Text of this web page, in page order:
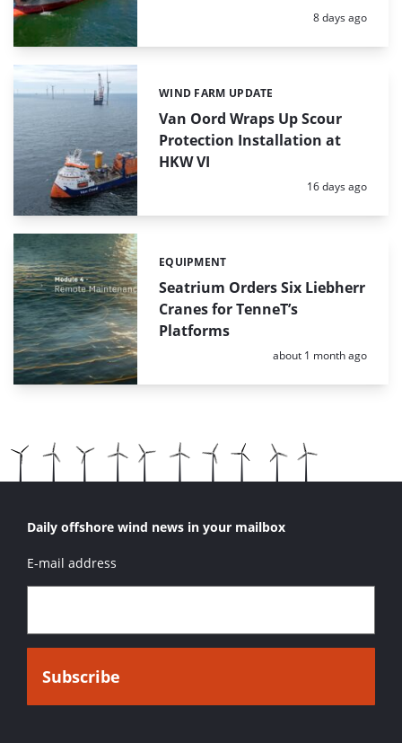
Posted:
8 days ago
Van Oord Wraps Up Scour
Protection Installation at
HKW VI
Categories:
WIND FARM UPDATE
Posted:
16 days ago
Seatrium Orders Six Liebherr
Cranes for TenneT’s
Platforms
Categories:
EQUIPMENT
Posted:
about 1 month ago
Daily offshore wind news in your mailbox
E-mail address